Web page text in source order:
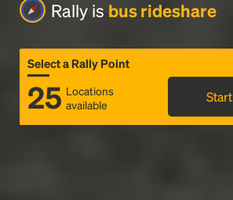
Rally is bus rideshare
Select a Rally Point
25 Locations
available
Start